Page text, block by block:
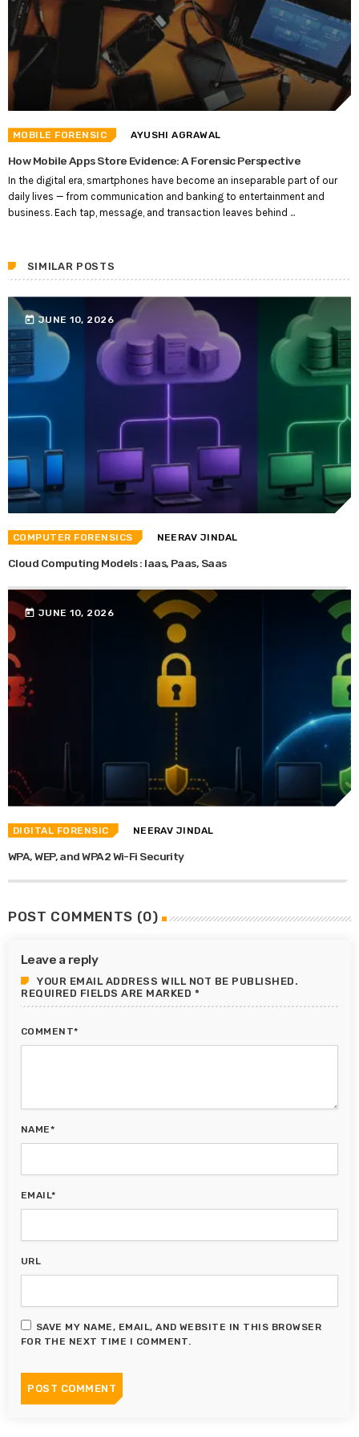
MOBILE FORENSIC AYUSHI AGRAWAL
How Mobile Apps Store Evidence: A Forensic Perspective
In the digital era, smartphones have become an inseparable part of our
daily lives — from communication and banking to entertainment and
business. Each tap, message, and transaction leaves behind ...
SIMILAR POSTS
today JUNE 10, 2026
COMPUTER FORENSICS NEERAV JINDAL
Cloud Computing Models : Iaas, Paas, Saas
today JUNE 10, 2026
DIGITAL FORENSIC NEERAV JINDAL
WPA, WEP, and WPA2 Wi-Fi Security
POST COMMENTS (0)
Leave a reply
YOUR EMAIL ADDRESS WILL NOT BE PUBLISHED.
REQUIRED FIELDS ARE MARKED *
COMMENT*
NAME*
EMAIL*
URL
SAVE MY NAME, EMAIL, AND WEBSITE IN THIS BROWSER
FOR THE NEXT TIME I COMMENT.